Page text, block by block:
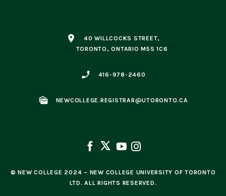
place
40 WILLCOCKS STREET,
TORONTO, ONTARIO M5S 1C6
phone_enabled 416-978-2460
mark_as_unread NEWCOLLEGE.REGISTRAR@UTORONTO.CA
© NEW COLLEGE 2024 – NEW COLLEGE UNIVERSITY OF TORONTO
LTD. ALL RIGHTS RESERVED.